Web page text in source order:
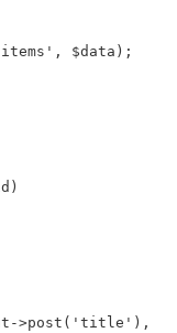
$data);
>post('title'),